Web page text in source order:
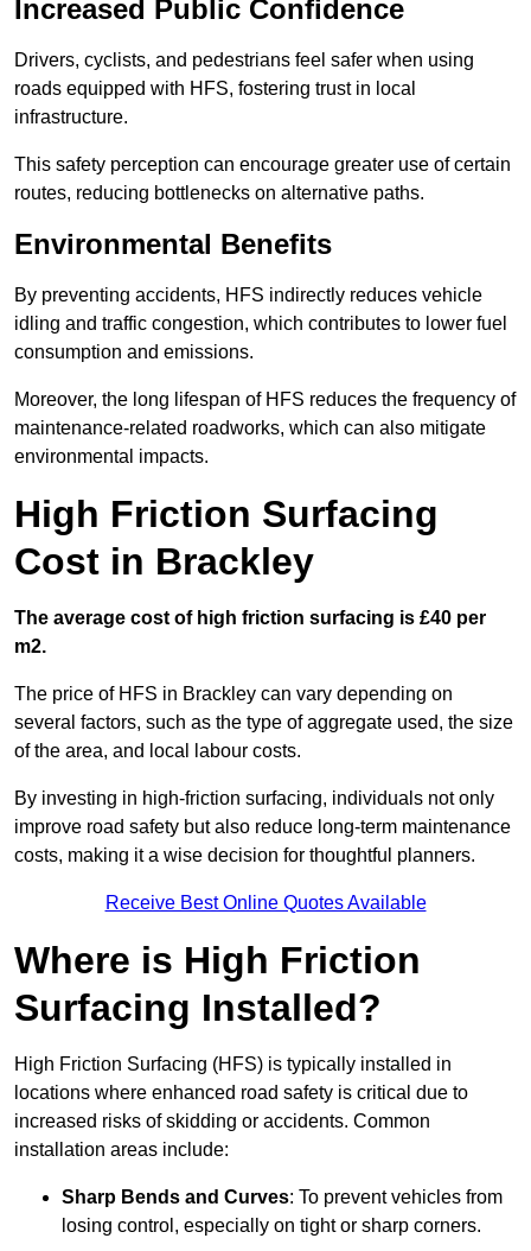
Increased Public Confidence
Drivers, cyclists, and pedestrians feel safer when using
roads equipped with HFS, fostering trust in local
infrastructure.
This safety perception can encourage greater use of certain
routes, reducing bottlenecks on alternative paths.
Environmental Benefits
By preventing accidents, HFS indirectly reduces vehicle
idling and traffic congestion, which contributes to lower fuel
consumption and emissions.
Moreover, the long lifespan of HFS reduces the frequency of
maintenance-related roadworks, which can also mitigate
environmental impacts.
High Friction Surfacing
Cost in Brackley
The average cost of high friction surfacing is £40 per
m2.
The price of HFS in Brackley can vary depending on
several factors, such as the type of aggregate used, the size
of the area, and local labour costs.
By investing in high-friction surfacing, individuals not only
improve road safety but also reduce long-term maintenance
costs, making it a wise decision for thoughtful planners.
Receive Best Online Quotes Available
Where is High Friction
Surfacing Installed?
High Friction Surfacing (HFS) is typically installed in
locations where enhanced road safety is critical due to
increased risks of skidding or accidents. Common
installation areas include:
Sharp Bends and Curves: To prevent vehicles from
losing control, especially on tight or sharp corners.